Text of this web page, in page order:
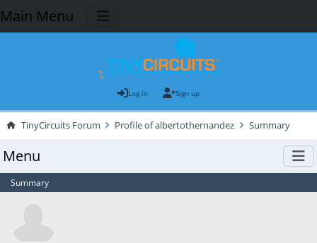
Main Menu
Log in Sign up
TinyCircuits Forum Profile of albertothernandez Summary
Menu
Summary